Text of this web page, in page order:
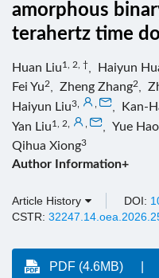
amorphous
terahertz time
Huan Liu1, 2, † Haiyun
Fei Yu2 Zheng Zhang2
Haiyun Liu3 Kan-
Yan Liu1, 2 Yue Hao
Qihua Xiong3
Author Information+
Article History DOI:
CSTR:
PDF (4.6MB)